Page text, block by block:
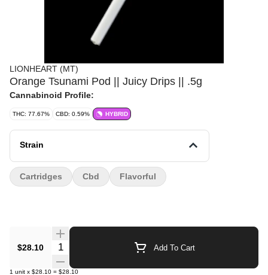
LIONHEART (MT)
Orange Tsunami Pod || Juicy Drips || .5g
Cannabinoid Profile:
THC: 77.67% CBD: 0.59% HYBRID
Strain
$28.10 Quantity Selector Add To Cart
1 unit x $28.10 = $28.10
Cartridges Cbd Flavorful